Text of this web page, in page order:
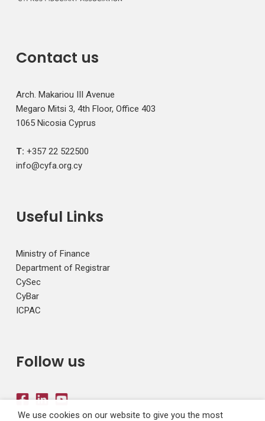
Contact us
Arch. Makariou III Avenue
Megaro Mitsi 3, 4th Floor, Office 403
1065 Nicosia Cyprus
T: +357 22 522500
info@cyfa.org.cy
Useful Links
Ministry of Finance
Department of Registrar
CySec
CyBar
ICPAC
Follow us
We use cookies on our website to give you the most